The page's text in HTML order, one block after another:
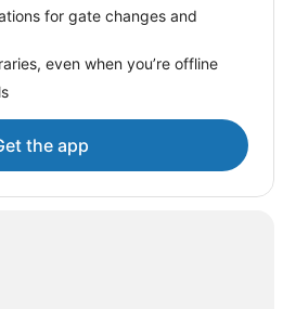
Centre
for gate changes and
even when you’re offline
the app